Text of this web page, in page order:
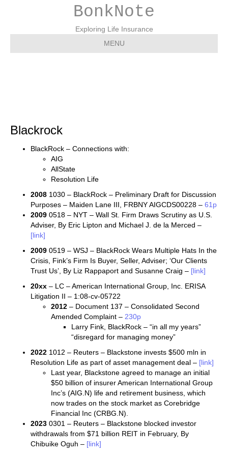
BonkNote
Exploring Life Insurance
MENU
Blackrock
BlackRock – Connections with:
AIG
AllState
Resolution Life
2008 1030 – BlackRock – Preliminary Draft for Discussion
Purposes – Maiden Lane III, FRBNY AIGCDS00228 – 61p
2009 0518 – NYT – Wall St. Firm Draws Scrutiny as U.S.
Adviser, By Eric Lipton and Michael J. de la Merced –
[link]
2009 0519 – WSJ – BlackRock Wears Multiple Hats In the
Crisis, Fink’s Firm Is Buyer, Seller, Adviser; ‘Our Clients
Trust Us’, By Liz Rappaport and Susanne Craig – [link]
20xx – LC – American International Group, Inc. ERISA
Litigation II – 1:08-cv-05722
2012 – Document 137 – Consolidated Second
Amended Complaint – 230p
Larry Fink, BlackRock – “in all my years”
“disregard for managing money”
2022 1012 – Reuters – Blackstone invests $500 mln in
Resolution Life as part of asset management deal – [link]
Last year, Blackstone agreed to manage an initial
$50 billion of insurer American International Group
Inc’s (AIG.N) life and retirement business, which
now trades on the stock market as Corebridge
Financial Inc (CRBG.N).
2023 0301 – Reuters – Blackstone blocked investor
withdrawals from $71 billion REIT in February, By
Chibuike Oguh – [link]